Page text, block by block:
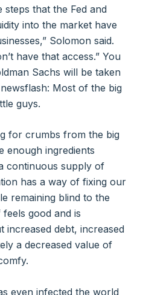
that the Fed and
into the market have
Solomon said.
have that access.” You
Sachs will be taken
Most of the big
guys.
for crumbs from the big
enough ingredients
continuous supply of
has a way of fixing our
remaining blind to the
good and is
increased debt, increased
a decreased value of
even infected the world